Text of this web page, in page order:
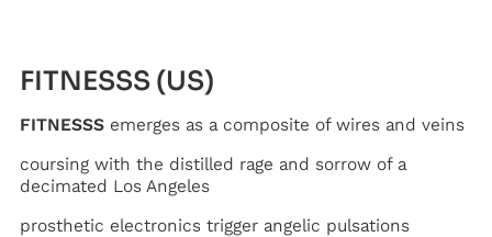
FITNESSS (US)
FITNESSS emerges as a composite of wires and veins
coursing with the distilled rage and sorrow of a
decimated Los Angeles
prosthetic electronics trigger angelic pulsations